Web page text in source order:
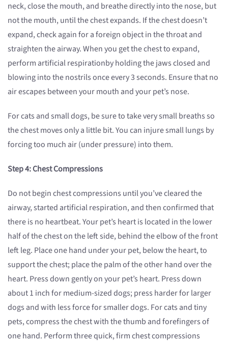
neck, close the mouth, and breathe directly into the nose, but
not the mouth, until the chest expands. If the chest doesn’t
expand, check again for a foreign object in the throat and
straighten the airway. When you get the chest to expand,
perform artificial respirationby holding the jaws closed and
blowing into the nostrils once every 3 seconds. Ensure that no
air escapes between your mouth and your pet’s nose.
For cats and small dogs, be sure to take very small breaths so
the chest moves only a little bit. You can injure small lungs by
forcing too much air (under pressure) into them.
Step 4: Chest Compressions
Do not begin chest compressions until you’ve cleared the
airway, started artificial respiration, and then confirmed that
there is no heartbeat. Your pet’s heart is located in the lower
half of the chest on the left side, behind the elbow of the front
left leg. Place one hand under your pet, below the heart, to
support the chest; place the palm of the other hand over the
heart. Press down gently on your pet’s heart. Press down
about 1 inch for medium-sized dogs; press harder for larger
dogs and with less force for smaller dogs. For cats and tiny
pets, compress the chest with the thumb and forefingers of
one hand. Perform three quick, firm chest compressions